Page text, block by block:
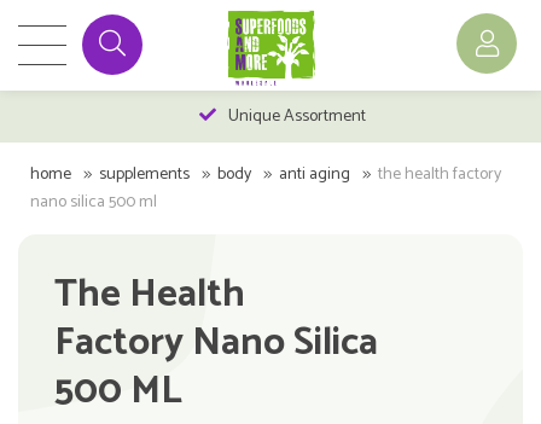
Unique Assortment
home supplements body anti aging
the health factory
nano silica 500 ml
The Health
Factory Nano Silica
500 ML